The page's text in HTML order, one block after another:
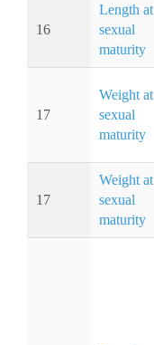
16
Length at
sexual
maturity
17
Weight at
sexual
maturity
17
Weight at
sexual
maturity